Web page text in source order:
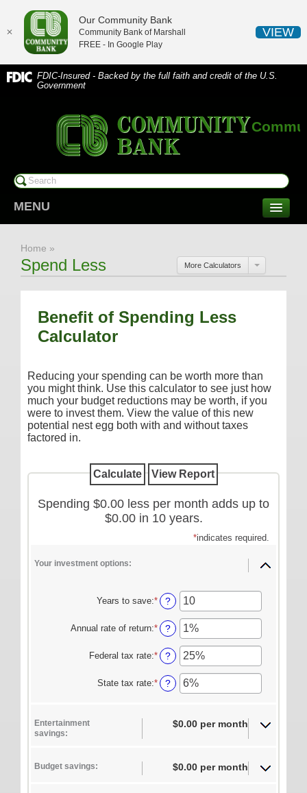
✕
Our Community Bank
Community Bank of Marshall
FREE - In Google Play
VIEW
FDIC-Insured - Backed by the full faith and credit of the U.S.
Government
MENU
Checking/Savings
CDs/Money Market
Additional Services
Reorder Checks
COMMERCIAL SERVICES
Checking
Savings/Money Market
Compare Accounts
Reorder Checks
LOANS
ONLINE SERVICES
Online Bill Pay
Home »
Spend Less More Calculators
Benefit of Spending Less
Calculator
Reducing your spending can be worth more than
you might think. Use this calculator to see just how
much your budget reductions may be worth, if you
were to invest them. View the value of this new
potential nest egg both with and without taxes
factored in.
Spending $0.00 less per month adds up to
$0.00 in 10 years.
*indicates required.
Your investment options:
Years to save:* Enter
an
amount
between
1
and
100
?
Annual rate of return:* Enter
an
amount
between
0%
and
?
Federal tax rate:* Enter
an
amount
between
50%
?
State tax rate:* Enter
an
between
?
Entertainment
savings:
$0.00 per month
Budget savings: $0.00 per month